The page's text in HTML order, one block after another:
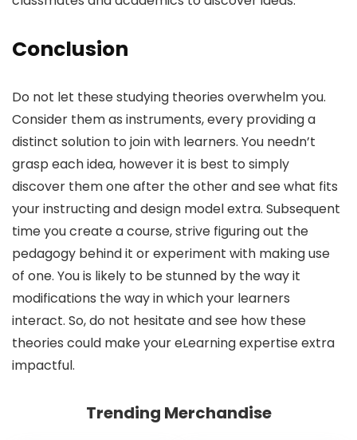
Conclusion
Do not let these studying theories overwhelm you.
Consider them as instruments, every providing a
distinct solution to join with learners. You needn’t
grasp each idea, however it is best to simply
discover them one after the other and see what fits
your instructing and design model extra. Subsequent
time you create a course, strive figuring out the
pedagogy behind it or experiment with making use
of one. You is likely to be stunned by the way it
modifications the way in which your learners
interact. So, do not hesitate and see how these
theories could make your eLearning expertise extra
impactful.
Trending Merchandise